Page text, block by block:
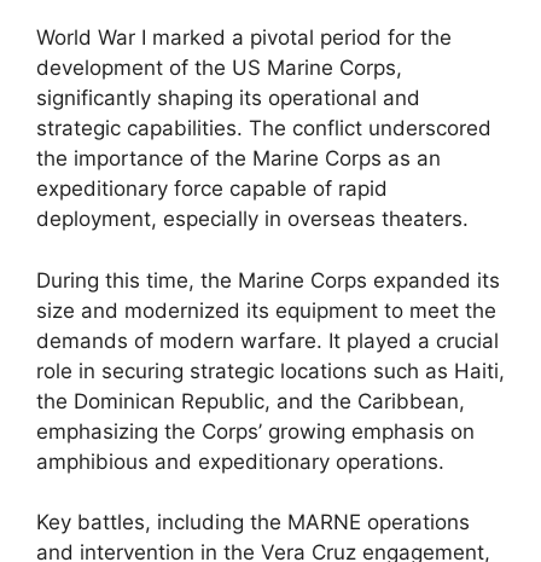
World War I marked a pivotal period for the
development of the US Marine Corps,
significantly shaping its operational and
strategic capabilities. The conflict underscored
the importance of the Marine Corps as an
expeditionary force capable of rapid
deployment, especially in overseas theaters.
During this time, the Marine Corps expanded its
size and modernized its equipment to meet the
demands of modern warfare. It played a crucial
role in securing strategic locations such as Haiti,
the Dominican Republic, and the Caribbean,
emphasizing the Corps’ growing emphasis on
amphibious and expeditionary operations.
Key battles, including the MARNE operations
and intervention in the Vera Cruz engagement,